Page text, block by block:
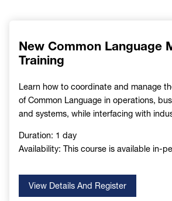
New Common Language
Training
Learn how to coordinate and manage
of Common Language in operations,
and systems, while interfacing with
Duration: 1 day
Availability: This course is available in-
View Details And Register